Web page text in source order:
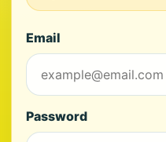
Email
Password